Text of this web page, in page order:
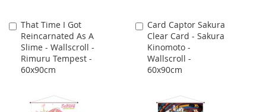
That Time I Got
Reincarnated As A
Slime - Wallscroll -
Rimuru Tempest -
60x90cm
Add
to
Cart
Card Captor Sakura
Clear Card - Sakura
Kinomoto -
Wallscroll -
60x90cm
Add
to
Cart